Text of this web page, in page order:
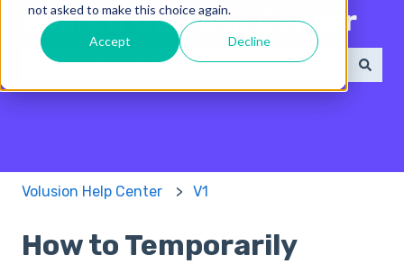
not asked to make this choice again.
Accept Decline
Search the Help Center
There are no suggestions because the search field
Volusion Help Center V1
How to Temporarily